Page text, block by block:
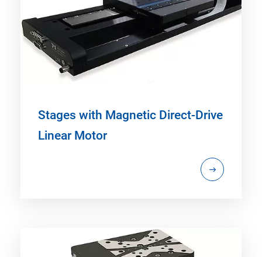
Stages with Magnetic Direct-Drive
Linear Motor